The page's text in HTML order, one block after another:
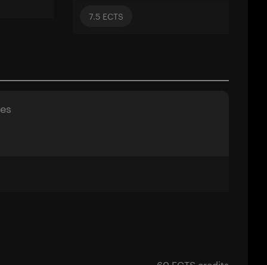
7.5 ECTS